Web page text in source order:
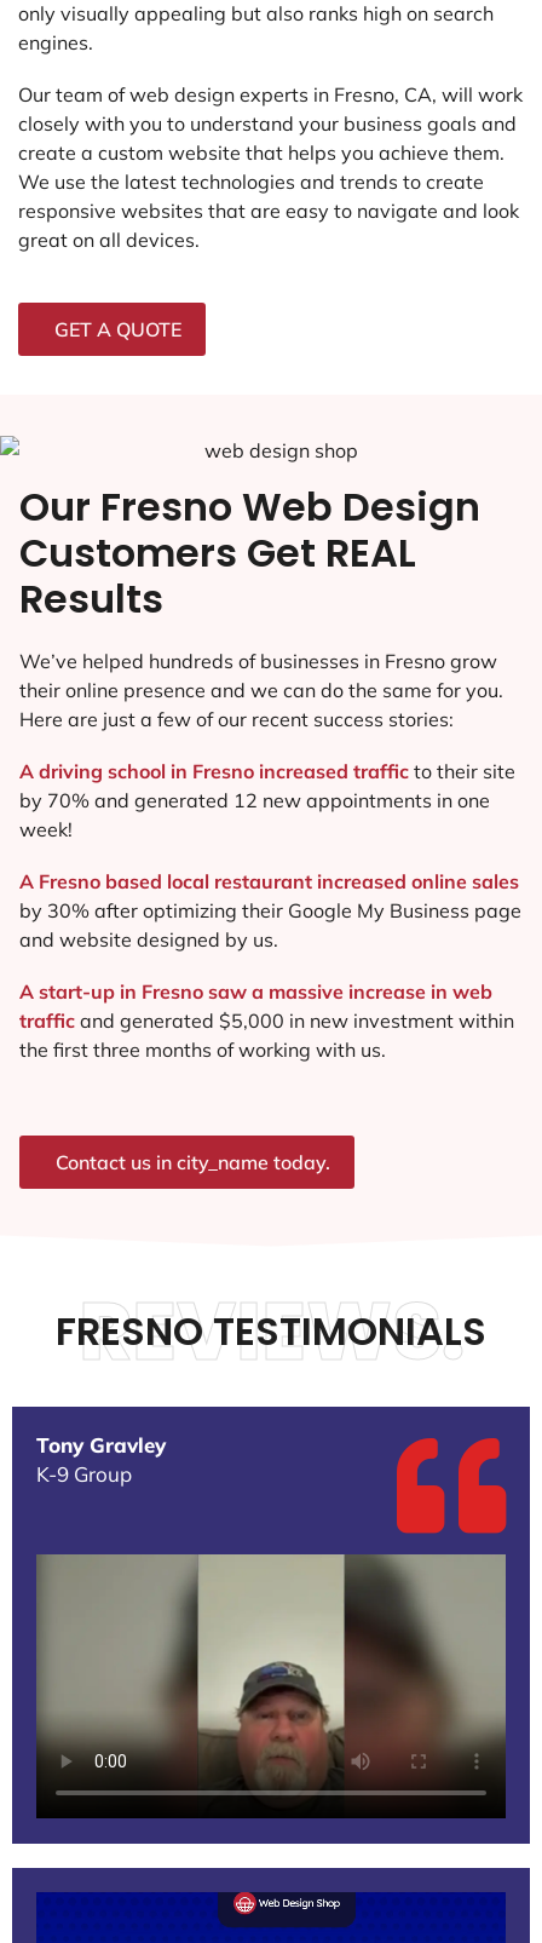
only visually appealing but also ranks high on search
engines.
Our team of web design experts in Fresno, CA, will work
closely with you to understand your business goals and
create a custom website that helps you achieve them.
We use the latest technologies and trends to create
responsive websites that are easy to navigate and look
great on all devices.
GET A QUOTE
Our Fresno Web Design
Customers Get REAL
Results
We’ve helped hundreds of businesses in Fresno grow
their online presence and we can do the same for you.
Here are just a few of our recent success stories:
A driving school in Fresno increased traffic to their site
by 70% and generated 12 new appointments in one
week!
A Fresno based local restaurant increased online sales
by 30% after optimizing their Google My Business page
and website designed by us.
A start-up in Fresno saw a massive increase in web
traffic and generated $5,000 in new investment within
the first three months of working with us.
Contact us in city_name today.
FRESNO TESTIMONIALS
REVIEWS.
Tony Gravley
K-9 Group